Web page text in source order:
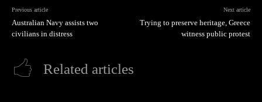
Previous article
Australian Navy assists two
civilians in distress
Next article
Trying to preserve heritage, Greece
witness public protest
Related articles